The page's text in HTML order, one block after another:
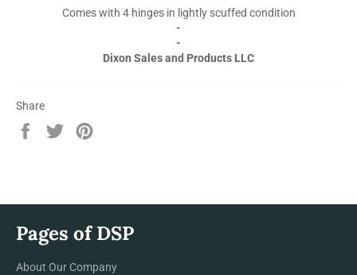
Comes with 4 hinges in lightly scuffed condition
-
-
Dixon Sales and Products LLC
Share
Share
Tweet
Pages of DSP
About Our Company